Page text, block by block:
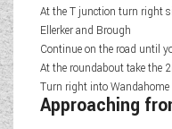
At the T junction turn right
Ellerker and Brough
Continue on the road until
At the roundabout take the
Turn right into Wandahome
Approaching